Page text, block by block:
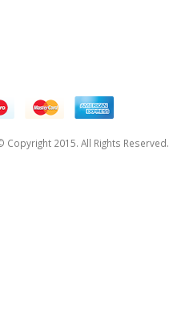
Copyright 2015. All Rights Reserved.